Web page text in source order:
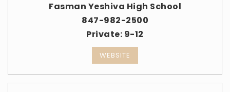
Fasman Yeshiva High School
847-982-2500
Private 9-12
WEBSITE